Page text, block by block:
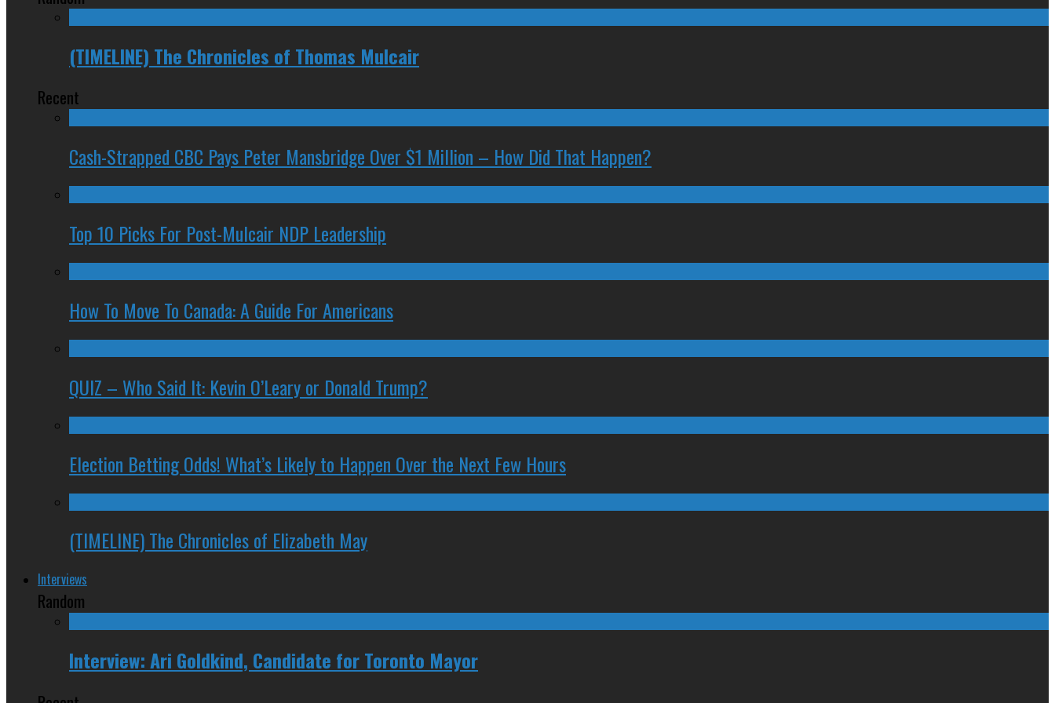
(TIMELINE) The Chronicles of Thomas Mulcair
Recent
Cash-Strapped CBC Pays Peter Mansbridge Over $1 Million – How Did That Happen?
Top 10 Picks For Post-Mulcair NDP Leadership
How To Move To Canada: A Guide For Americans
QUIZ – Who Said It: Kevin O’Leary or Donald Trump?
Election Betting Odds! What’s Likely to Happen Over the Next Few Hours
(TIMELINE) The Chronicles of Elizabeth May
Interviews
Random
Interview: Ari Goldkind, Candidate for Toronto Mayor